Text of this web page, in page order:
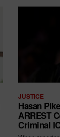
JUSTICE
Hasan
ARREST
Criminal